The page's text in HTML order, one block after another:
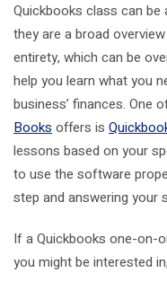
Quickbooks class can
they are a broad
entirety, which can be
help you learn what you
business’ finances. One
Books offers is
lessons based on your
to use the software
step and answering your
If a Quickbooks one-on-
you might be interested in,